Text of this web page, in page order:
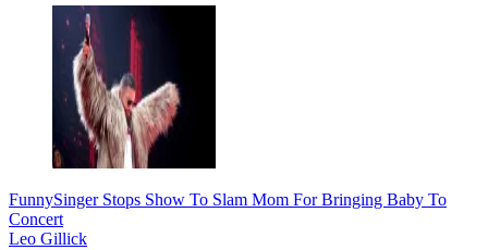
FunnySinger Stops Show To Slam Mom For Bringing Baby To
Concert
Leo Gillick